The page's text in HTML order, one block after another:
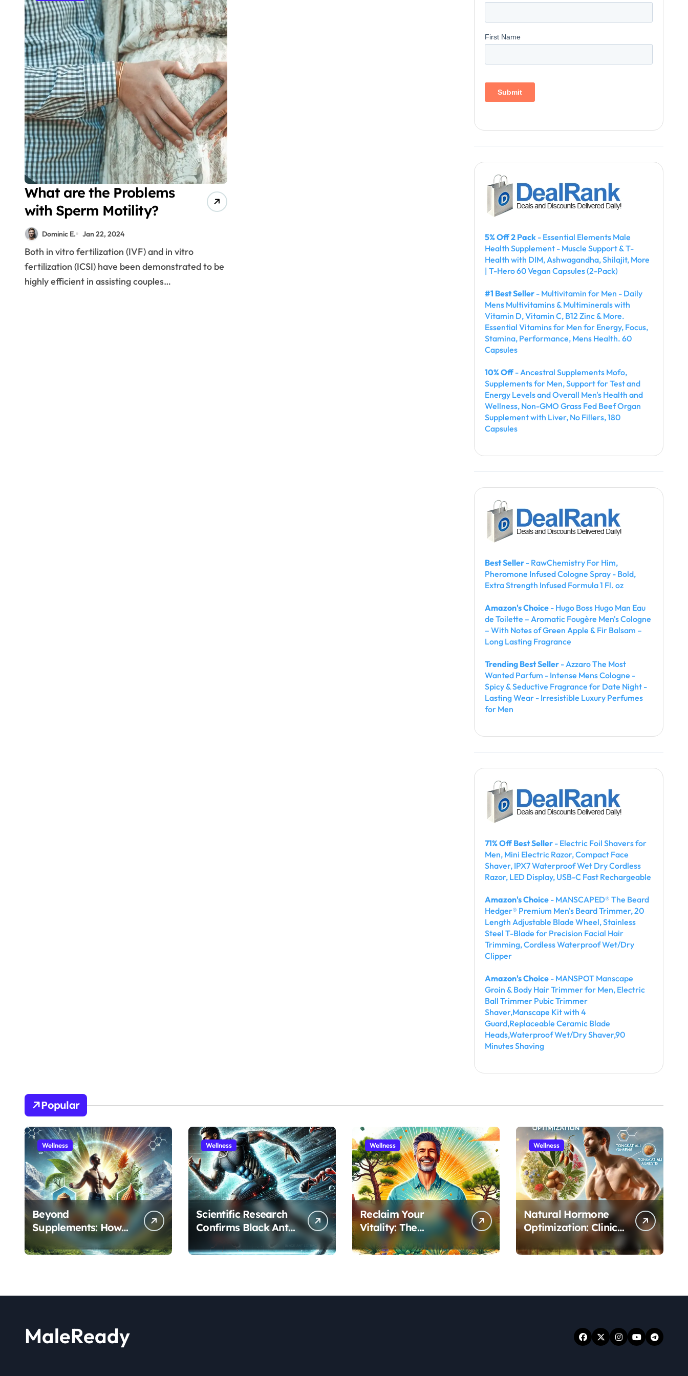
What are the Problems
with Sperm Motility?
Dominic E. Jan 22, 2024
Both in vitro fertilization (IVF) and in vitro
fertilization (ICSI) have been demonstrated to be
highly efficient in assisting couples…
5% Off 2 Pack - Essential Elements Male
Health Supplement - Muscle Support & T-
Health with DIM, Ashwagandha, Shilajit, More
| T-Hero 60 Vegan Capsules (2-Pack)
#1 Best Seller - Multivitamin for Men - Daily
Mens Multivitamins & Multiminerals with
Vitamin D, Vitamin C, B12 Zinc & More.
Essential Vitamins for Men for Energy, Focus,
Stamina, Performance, Mens Health. 60
Capsules
10% Off- Ancestral Supplements Mofo,
Supplements for Men, Support for Test and
Energy Levels and Overall Men's Health and
Wellness, Non-GMO Grass Fed Beef Organ
Supplement with Liver, No Fillers, 180
Capsules
Best Seller - RawChemistry For Him,
Pheromone Infused Cologne Spray - Bold,
Extra Strength Infused Formula 1 Fl. oz
Amazon's Choice - Hugo Boss Hugo Man Eau
de Toilette – Aromatic Fougère Men's Cologne
– With Notes of Green Apple & Fir Balsam –
Long Lasting Fragrance
Trending Best Seller - Azzaro The Most
Wanted Parfum - Intense Mens Cologne -
Spicy & Seductive Fragrance for Date Night -
Lasting Wear - Irresistible Luxury Perfumes
for Men
71% Off Best Seller - Electric Foil Shavers for
Men, Mini Electric Razor, Compact Face
Shaver, IPX7 Waterproof Wet Dry Cordless
Razor, LED Display, USB-C Fast Rechargeable
Amazon's Choice - MANSCAPED® The Beard
Hedger® Premium Men's Beard Trimmer, 20
Length Adjustable Blade Wheel, Stainless
Steel T-Blade for Precision Facial Hair
Trimming, Cordless Waterproof Wet/Dry
Clipper
Amazon's Choice - MANSPOT Manscape
Groin & Body Hair Trimmer for Men, Electric
Ball Trimmer Pubic Trimmer
Shaver,Manscape Kit with 4
Guard,Replaceable Ceramic Blade
Heads,Waterproof Wet/Dry Shaver,90
Minutes Shaving
Popular
Wellness
Beyond
Supplements: How
the Shilajit and Maca
Root Protocol
Age
Wellness
Scientific Research
Confirms Black Ant
Extract’s Benefits for
Athletic Performance
Wellness
Reclaim Your
Vitality: The
Scientifically Proven
Pine Pollen and
Wellness
Natural Hormone
Optimization: Clinical
Evidence Supporting
Tongkat Ali and
MaleReady